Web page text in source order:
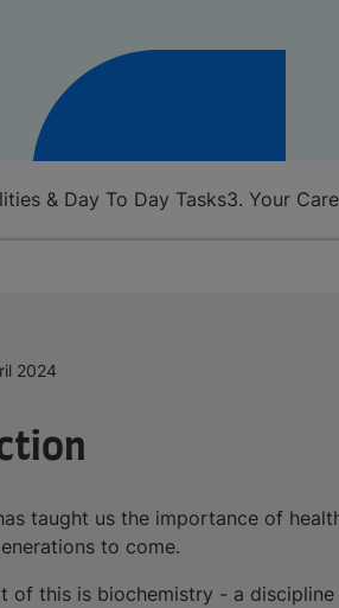
& Day To Day Tasks3. Your
2024
taught us the importance of
to come.
of this is biochemistry - a